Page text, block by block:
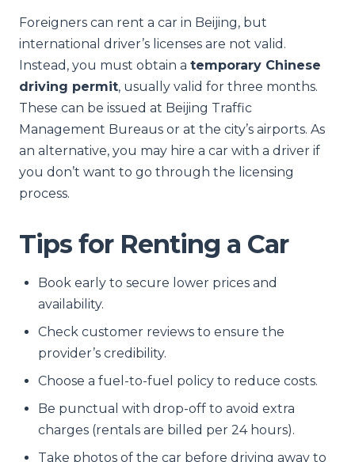
Foreigners can rent a car in Beijing, but
international driver’s licenses are not valid.
Instead, you must obtain a temporary Chinese
driving permit, usually valid for three months.
These can be issued at Beijing Traffic
Management Bureaus or at the city’s airports. As
an alternative, you may hire a car with a driver if
you don’t want to go through the licensing
process.
Tips for Renting a Car
Book early to secure lower prices and
availability.
Check customer reviews to ensure the
provider’s credibility.
Choose a fuel-to-fuel policy to reduce costs.
Be punctual with drop-off to avoid extra
charges (rentals are billed per 24 hours).
Take photos of the car before driving away to